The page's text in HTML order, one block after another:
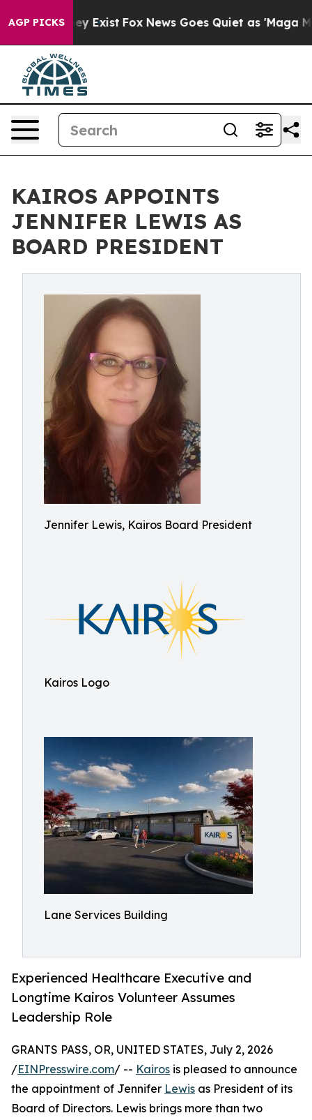
AGP PICKS
They Exist Fox News Goes Quiet as 'Maga Media
KAIROS APPOINTS
JENNIFER LEWIS AS
BOARD PRESIDENT
Jennifer Lewis, Kairos Board President
Kairos Logo
Lane Services Building
Experienced Healthcare Executive and
Longtime Kairos Volunteer Assumes
Leadership Role
GRANTS PASS, OR, UNITED STATES, July 2, 2026
/EINPresswire.com/ -- Kairos is pleased to announce
the appointment of Jennifer Lewis as President of its
Board of Directors. Lewis brings more than two